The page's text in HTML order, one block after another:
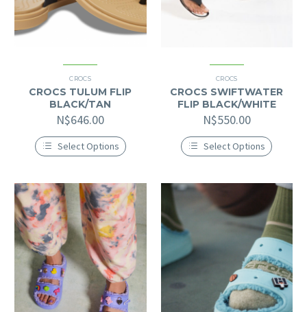
CROCS
CROCS TULUM FLIP
BLACK/TAN
N$646.00
Select Options
has
multiple
variants.
The
options
may
be
chosen
on
the
product
page
CROCS
CROCS SWIFTWATER
FLIP BLACK/WHITE
N$550.00
Select Options
has
multiple
variants.
The
options
chosen
on
the
product
page